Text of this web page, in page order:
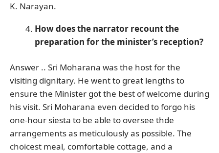
K. Narayan.
How does the narrator recount the
preparation for the minister’s reception?
Answer .. Sri Moharana was the host for the
visiting dignitary. He went to great lengths to
ensure the Minister got the best of welcome during
his visit. Sri Moharana even decided to forgo his
one-hour siesta to be able to oversee thde
arrangements as meticulously as possible. The
choicest meal, comfortable cottage, and a